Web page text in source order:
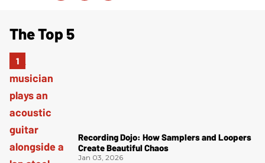
The Top 5
Recording Dojo: How Samplers and Loopers
Create Beautiful Chaos
Jan 03, 2026